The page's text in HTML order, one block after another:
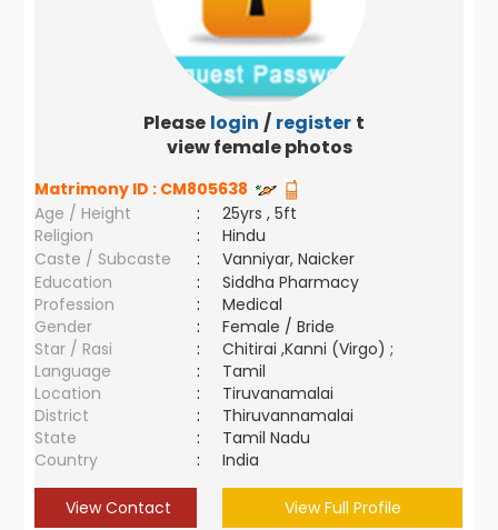
Please login / register to
view female photos
Matrimony ID : CM805638
Age / Height
:
25yrs , 5ft
Religion
:
Hindu
Caste / Subcaste
:
Vanniyar, Naicker
Education
:
Siddha Pharmacy
Profession
:
Medical
Gender
:
Female / Bride
Star / Rasi
:
Chitirai ,Kanni (Virgo) ;
Language
:
Tamil
Location
:
Tiruvanamalai
District
:
Thiruvannamalai
State
:
Tamil Nadu
Country
: India
View Contact View Full Profile